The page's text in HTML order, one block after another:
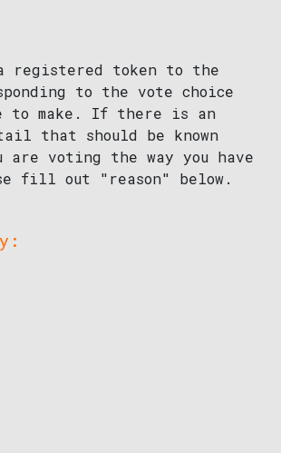
registered token to the
to the vote choice
to make. If there is an
that should be known
are voting the way you have
fill out "reason" below.